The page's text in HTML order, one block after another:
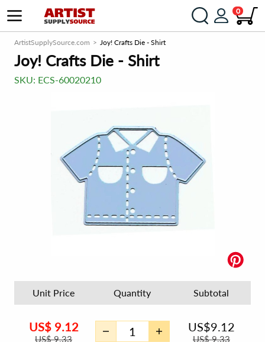
0
ArtistSupplySource.com Joy! Crafts Die - Shirt
Joy! Crafts Die - Shirt
SKU: ECS-60020210
Unit Price Quantity Subtotal
US$ 9.12
US$9.33
US$9.12
US$9.33